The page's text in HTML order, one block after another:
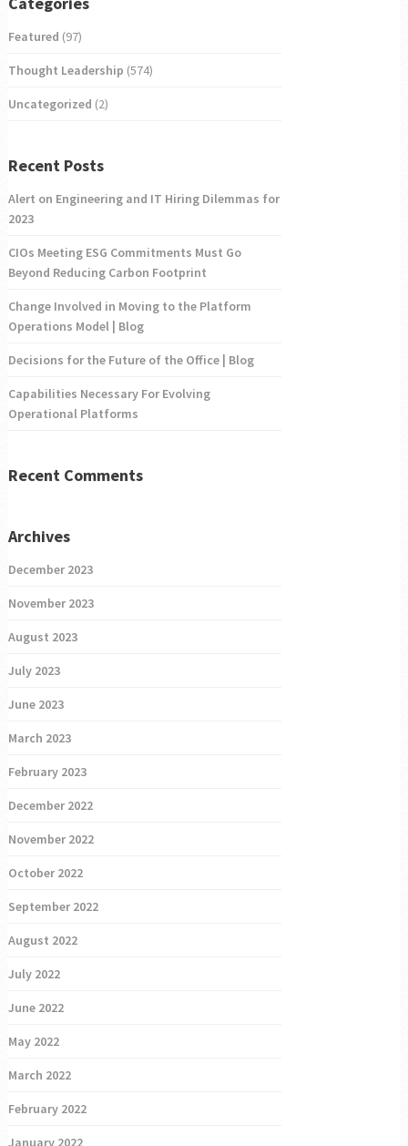
Featured (97)
Thought Leadership (574)
Uncategorized (2)
Recent Posts
Alert on Engineering and IT Hiring Dilemmas for
2023
CIOs Meeting ESG Commitments Must Go
Beyond Reducing Carbon Footprint
Change Involved in Moving to the Platform
Operations Model | Blog
Decisions for the Future of the Office | Blog
Capabilities Necessary For Evolving
Operational Platforms
Recent Comments
Archives
December 2023
November 2023
August 2023
July 2023
June 2023
March 2023
February 2023
December 2022
November 2022
October 2022
September 2022
August 2022
July 2022
June 2022
May 2022
March 2022
February 2022
January 2022